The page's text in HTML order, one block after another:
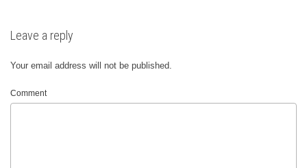
Leave a reply
Your email address will not be published.
Comment